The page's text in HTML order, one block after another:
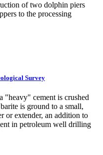
of two dolphin piers
to the processing
Survey
"heavy" cement is crushed
is ground to a small,
or extender, an addition to
in petroleum well drilling